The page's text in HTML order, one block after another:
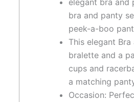
bra and panty
peek-a-boo
This elegant
bralette and a
cups and
a matching
Occasion:
quantity